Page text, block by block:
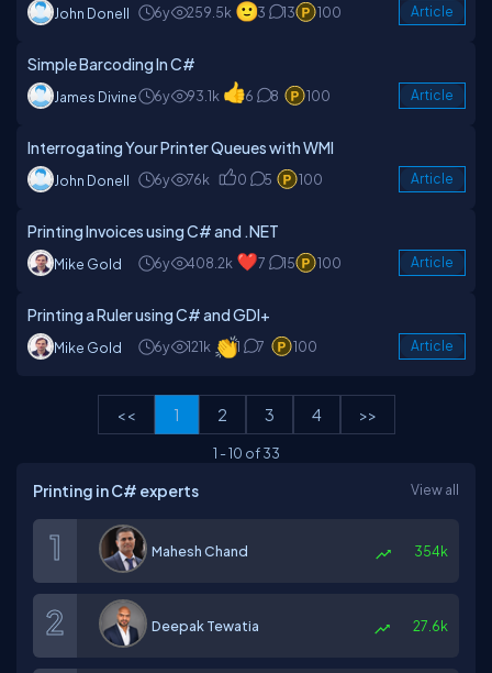
John Donell 6y 259.5k 3 13 100 Article
Simple Barcoding In C#
James Divine 6y 93.1k 6 8 100 Article
Interrogating Your Printer Queues with WMI
John Donell 6y 76k 0 5 100 Article
Printing Invoices using C# and .NET
Mike Gold 6y 408.2k 7 15 100 Article
Printing a Ruler using C# and GDI+
Mike Gold 6y 121k 1 7 100 Article
<< 1 2 3 4 >>
1 -10 of33
Printing in C# experts View all
Mahesh Chand 354k
Deepak Tewatia 27.6k